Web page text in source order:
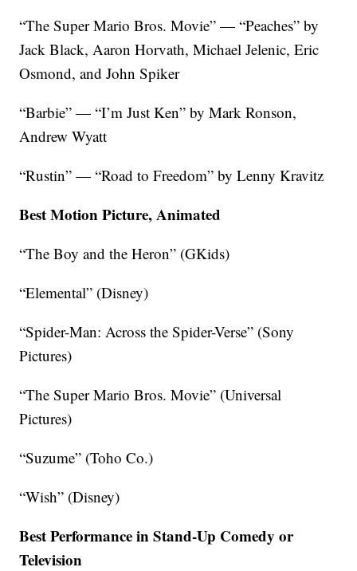
“The Super Mario Bros. Movie” — “Peaches” by
Jack Black, Aaron Horvath, Michael Jelenic, Eric
Osmond, and John Spiker
“Barbie” — “I’m Just Ken” by Mark Ronson,
Andrew Wyatt
“Rustin” — “Road to Freedom” by Lenny Kravitz
Best Motion Picture, Animated
“The Boy and the Heron” (GKids)
“Elemental” (Disney)
“Spider-Man: Across the Spider-Verse” (Sony
Pictures)
“The Super Mario Bros. Movie” (Universal
Pictures)
“Suzume” (Toho Co.)
“Wish” (Disney)
Best Performance in Stand-Up Comedy or
Television